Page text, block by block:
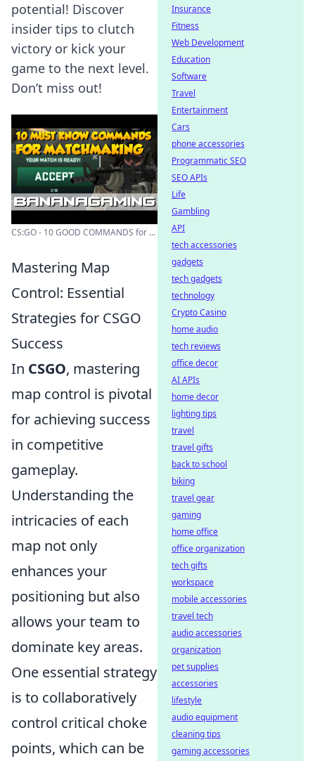
potential! Discover
insider tips to clutch
victory or kick your
game to the next level.
Don’t miss out!
CS:GO - 10 GOOD COMMANDS for ...
Mastering Map
Control: Essential
Strategies for CSGO
Success
In CSGO, mastering
map control is pivotal
for achieving success
in competitive
gameplay.
Understanding the
intricacies of each
map not only
enhances your
positioning but also
allows your team to
dominate key areas.
One essential strategy
is to collaboratively
control critical choke
points, which can be
Insurance
Fitness
Web Development
Education
Software
Travel
Entertainment
Cars
phone accessories
Programmatic SEO
SEO APIs
Life
Gambling
API
tech accessories
gadgets
tech gadgets
technology
Crypto Casino
home audio
tech reviews
office decor
AI APIs
home decor
lighting tips
travel
travel gifts
back to school
biking
travel gear
gaming
home office
office organization
tech gifts
workspace
mobile accessories
travel tech
audio accessories
organization
pet supplies
accessories
lifestyle
audio equipment
cleaning tips
gaming accessories